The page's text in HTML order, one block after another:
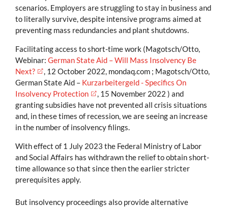
scenarios. Employers are struggling to stay in business and
to literally survive, despite intensive programs aimed at
preventing mass redundancies and plant shutdowns.
Facilitating access to short-time work (Magotsch/Otto,
Webinar: German State Aid – Will Mass Insolvency Be
Next?
, 12 October 2022, mondaq.com ; Magotsch/Otto,
German State Aid – Kurzarbeitergeld - Specifics On
Insolvency Protection
, 15 November 2022 ) and
granting subsidies have not prevented all crisis situations
and, in these times of recession, we are seeing an increase
in the number of insolvency filings.
With effect of 1 July 2023 the Federal Ministry of Labor
and Social Affairs has withdrawn the relief to obtain short-
time allowance so that since then the earlier stricter
prerequisites apply.
But insolvency proceedings also provide alternative